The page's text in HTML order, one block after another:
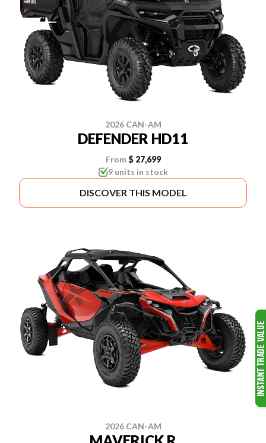
2026 CAN-AM
DEFENDER HD11
From $ 27,699
9 units in stock
DISCOVER THIS MODEL
2026 CAN-AM